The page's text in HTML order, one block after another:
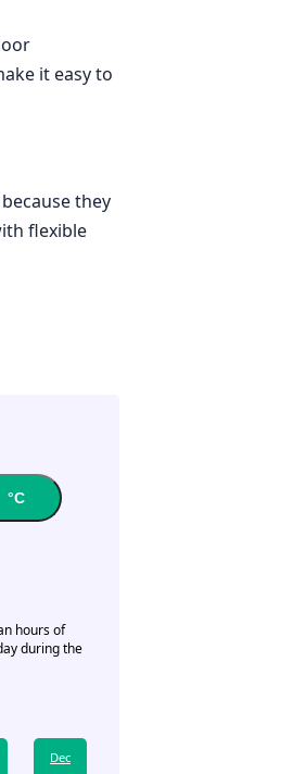
it easy to
they
flexible
°C
hours of
during the
Dec